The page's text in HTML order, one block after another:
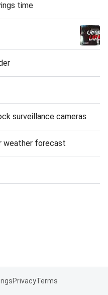
time
surveillance cameras
weather forecast
PrivacyTerms